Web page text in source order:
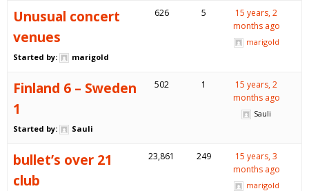
Unusual concert
venues
Started by: marigold
626 5
15 years, 2
months ago
marigold
Finland 6 – Sweden
1
Started by: Sauli
502 1
15 years, 2
months ago
Sauli
bullet’s over 21
club
23,861 249
15 years, 3
months ago
marigold